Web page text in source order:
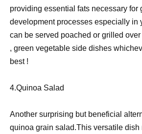
providing essential fats necessary for
development processes especially in
can be served poached or grilled
, green vegetable side dishes
best !
4.Quinoa Salad
Another surprising but beneficial
quinoa grain salad.This versatile dish